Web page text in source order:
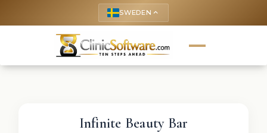
SWEDEN keyboard_arrow_up
Infinite Beauty Bar